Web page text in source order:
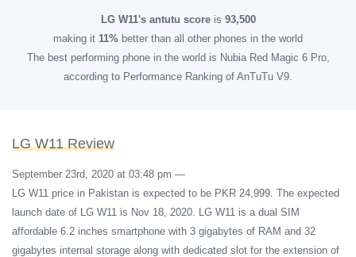
LG W11's antutu scoreis 93,500
making it 11% better than all other phones in the world
The best performing phone in the world is Nubia Red Magic 6 Pro,
according to Performance Ranking of AnTuTu V9.
LG W11 Review
September 23rd, 2020 at 03:48 pm —
LG W11 price in Pakistan is expected to be PKR 24,999. The expected
launch date of LG W11 is Nov 18, 2020. LG W11 is a dual SIM
affordable 6.2 inches smartphone with 3 gigabytes of RAM and 32
gigabytes internal storage along with dedicated slot for the extension of